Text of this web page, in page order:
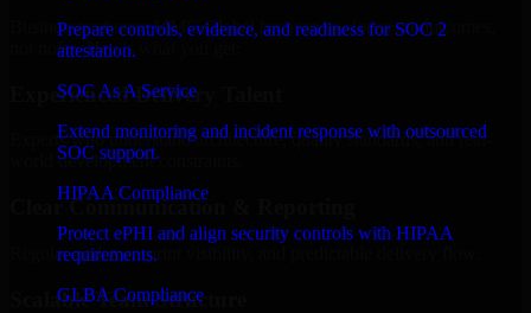
Prepare controls, evidence, and readiness for SOC 2
attestation.
SOC As A Service
Extend monitoring and incident response with outsourced
SOC support.
HIPAA Compliance
Protect ePHI and align security controls with HIPAA
requirements.
GLBA Compliance
Businesses choose MMC Global because we focus on outcomes,
not noise. Here's what you get:
Experienced Delivery Talent
Experts who understand architecture, quality standards, and real-
world development constraints.
Clear Communication & Reporting
Regular updates, sprint visibility, and predictable delivery flow.
Scalable Team Structure